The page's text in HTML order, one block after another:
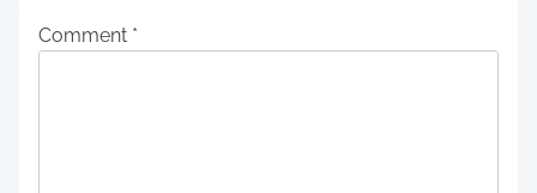
Comment *